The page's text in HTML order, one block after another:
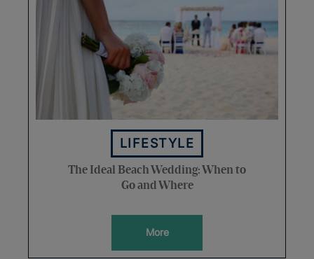
LIFESTYLE
The Ideal Beach Wedding: When to
Go and Where
More